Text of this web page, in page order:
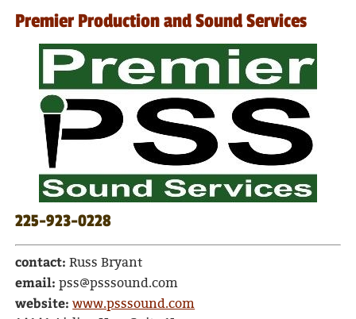
Premier Production and Sound Services
225-923-0228
contact:Russ Bryant
email: pss@psssound.com
website: www.psssound.com